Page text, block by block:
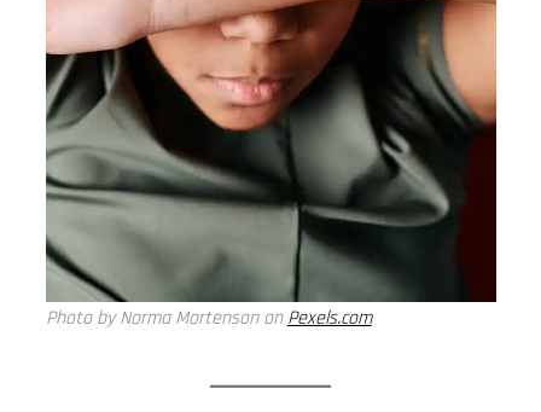
Photo by Norma Mortenson onPexels.com